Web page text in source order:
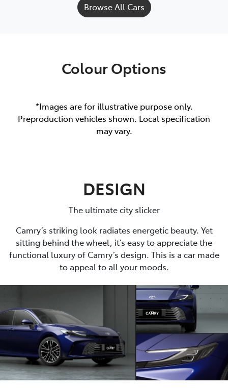
Browse All Cars
Colour Options
*Images are for illustrative purpose only.
Preproduction vehicles shown. Local specification
may vary.
DESIGN
The ultimate city slicker
Camry’s striking look radiates energetic beauty. Yet
sitting behind the wheel, it’s easy to appreciate the
functional luxury of Camry’s design. This is a car made
to appeal to all your moods.